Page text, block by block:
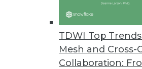
TDWI Top
Mesh and Cross-
Collaboration:
Data quality issues are a
March 24, 2021